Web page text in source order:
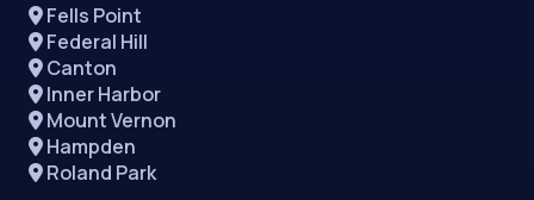
Fells Point
Federal Hill
Canton
Inner Harbor
Mount Vernon
Hampden
Roland Park